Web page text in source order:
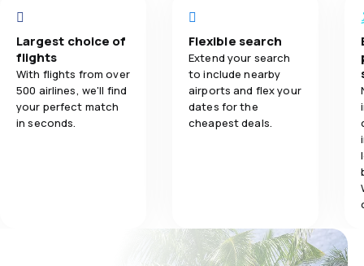
Baggage
Largest choice of
flights
With flights from over
500 airlines, we'll find
your perfect match
in seconds.
Flexible search
Extend your search
to include nearby
airports and flex your
dates for the
cheapest deals.